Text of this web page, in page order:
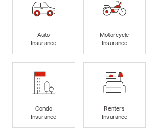
Auto
Insurance
Motorcycle
Insurance
Condo
Insurance
Renters
Insurance